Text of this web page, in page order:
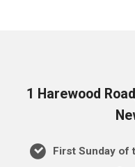
1 Harewood
First Sunday of